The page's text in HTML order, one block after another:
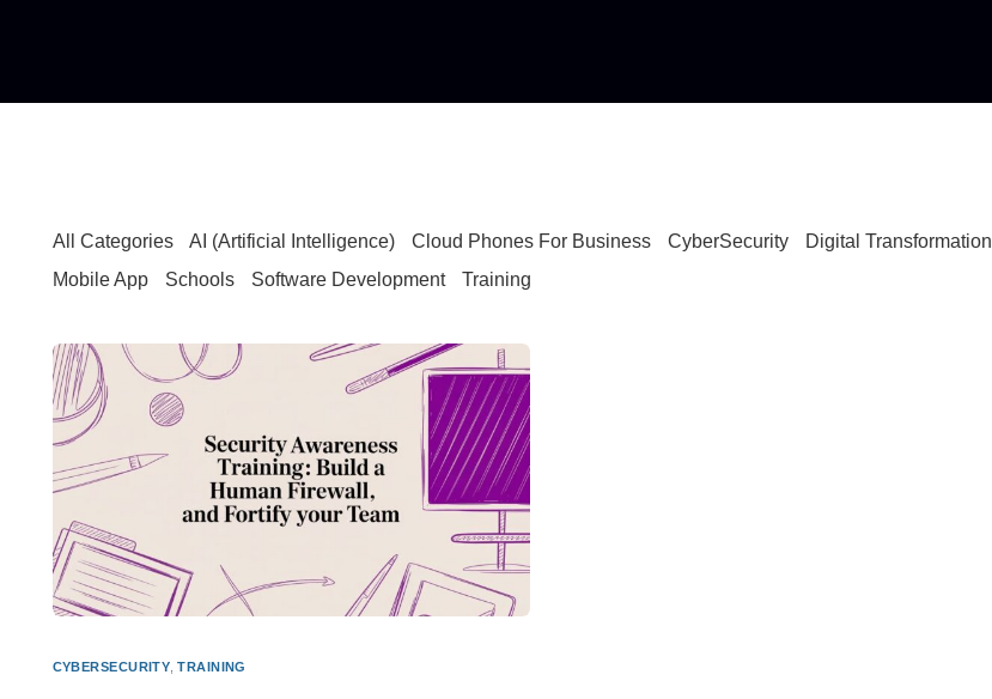
All Categories AI (Artificial Intelligence) Cloud Phones For Business CyberSecurity Digital Transformation
Mobile App
Schools Software Development Training
CYBERSECURITY ,TRAINING